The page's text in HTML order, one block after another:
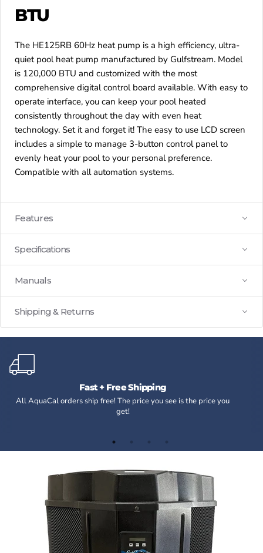
BTU
The HE125RB 60Hz heat pump is a high efficiency, ultra-
quiet pool heat pump manufactured by Gulfstream. Model
is 120,000 BTU and customized with the most
comprehensive digital control board available. With easy to
operate interface, you can keep your pool heated
consistently throughout the day with even heat
technology. Set it and forget it! The easy to use LCD screen
includes a simple to manage 3-button control panel to
evenly heat your pool to your personal preference.
Compatible with all automation systems.
Features
Specifications
Manuals
Shipping & Returns
Fast + Free Shipping
All AquaCal orders ship free! The price you see is the price you
get!